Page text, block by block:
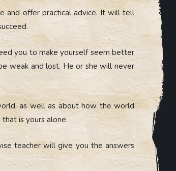
and offer practical advice. It will tell
you to make yourself seem better
weak and lost. He or she will never
as well as about how the world
is yours alone.
teacher will give you the answers